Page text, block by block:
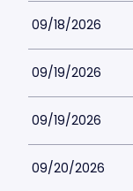
09/18/2026
09/19/2026
09/19/2026
09/20/2026